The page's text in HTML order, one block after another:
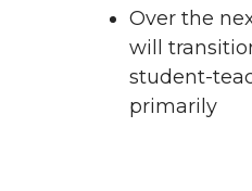
Over the
will
student-
primarily